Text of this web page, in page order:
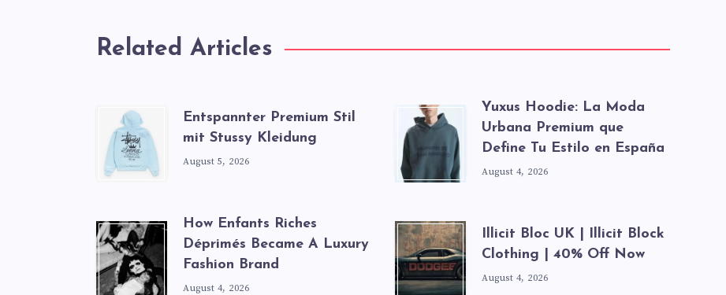
Related Articles
Entspannter Premium Stil
mit Stussy Kleidung
August 5, 2026
Yuxus Hoodie: La Moda
Urbana Premium que
Define Tu Estilo en España
August 4, 2026
How Enfants Riches
Déprimés Became A Luxury
Fashion Brand
August 4, 2026
Illicit Bloc UK | Illicit Block
Clothing | 40% Off Now
August 4, 2026